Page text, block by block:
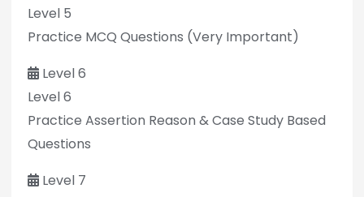
Level 5
Practice MCQ Questions (Very Important)
Level 6
Level 6
Practice Assertion Reason & Case Study Based
Questions
Level 7